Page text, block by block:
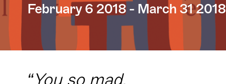
February 6 2018 - March 31 2018